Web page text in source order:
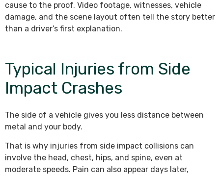
cause to the proof. Video footage, witnesses, vehicle
damage, and the scene layout often tell the story better
than a driver’s first explanation.
Typical Injuries from Side
Impact Crashes
The side of a vehicle gives you less distance between
metal and your body.
That is why injuries from side impact collisions can
involve the head, chest, hips, and spine, even at
moderate speeds. Pain can also appear days later,